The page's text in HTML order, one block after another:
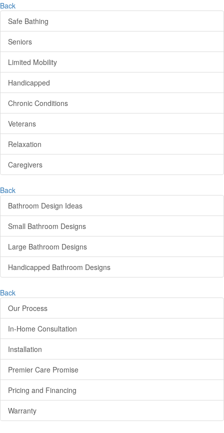
Back
Safe Bathing
Seniors
Limited Mobility
Handicapped
Chronic Conditions
Veterans
Relaxation
Caregivers
Back
Bathroom Design Ideas
Small Bathroom Designs
Large Bathroom Designs
Handicapped Bathroom Designs
Back
Our Process
In-Home Consultation
Installation
Premier Care Promise
Pricing and Financing
Warranty